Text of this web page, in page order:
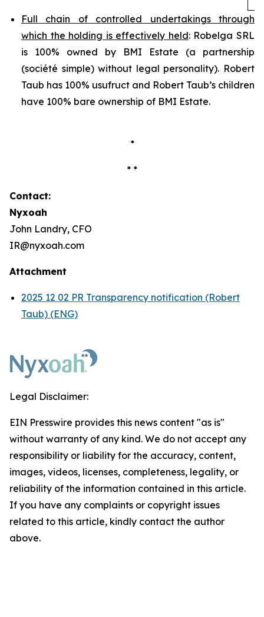
Full chain of controlled undertakings through
which the holding is effectively held: Robelga SRL
is 100% owned by BMI Estate (a partnership
(société simple) without legal personality). Robert
Taub has 100% usufruct and Robert Taub’s children
have 100% bare ownership of BMI Estate.
*
* *
Contact:
Nyxoah
John Landry, CFO
IR@nyxoah.com
Attachment
2025 12 02 PR Transparency notification (Robert
Taub) (ENG)
Legal Disclaimer:
EIN Presswire provides this news content "as is"
without warranty of any kind. We do not accept any
responsibility or liability for the accuracy, content,
images, videos, licenses, completeness, legality, or
reliability of the information contained in this article.
If you have any complaints or copyright issues
related to this article, kindly contact the author
above.